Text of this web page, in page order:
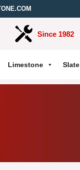
Since 1982
Limestone Slate